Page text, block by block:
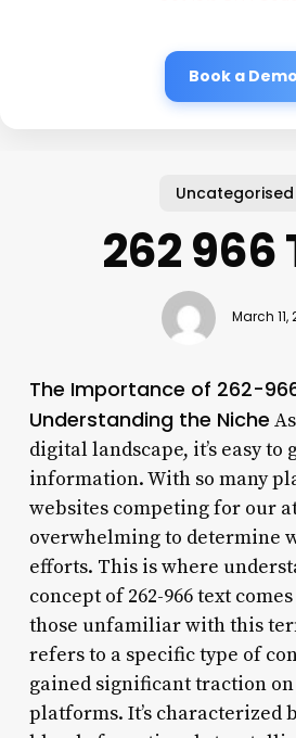
Book a Demo
Uncategorised
262 966
March 11,
The Importance of 262-
Understanding the Niche
digital landscape, it’s easy to
information. With so many
websites competing for our
overwhelming to determine
efforts. This is where
concept of 262-966 text
those unfamiliar with this
refers to a specific type of
gained significant traction
platforms. It’s characterized